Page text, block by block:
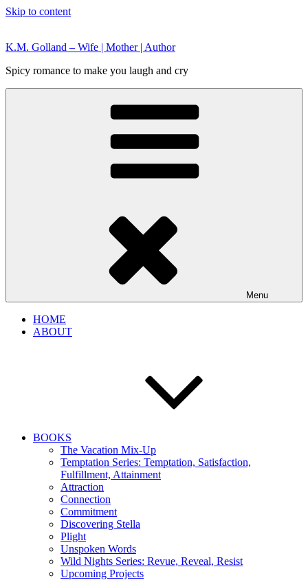
Skip to content
K.M. Golland – Wife | Mother | Author
Spicy romance to make you laugh and cry
Menu
HOME
ABOUT
BOOKS
The Vacation Mix-Up
Temptation Series: Temptation, Satisfaction,
Fulfillment, Attainment
Attraction
Connection
Commitment
Discovering Stella
Plight
Unspoken Words
Wild Nights Series: Revue, Reveal, Resist
Upcoming Projects